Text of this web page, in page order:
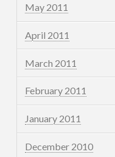
May 2011
April 2011
March 2011
February 2011
January 2011
December 2010